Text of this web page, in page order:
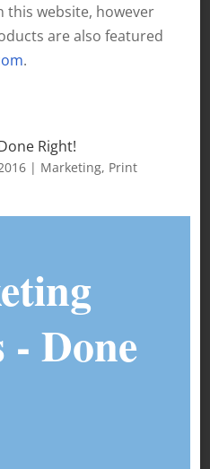
this website, however
are also featured
.
Right!
| Marketing, Print
Done